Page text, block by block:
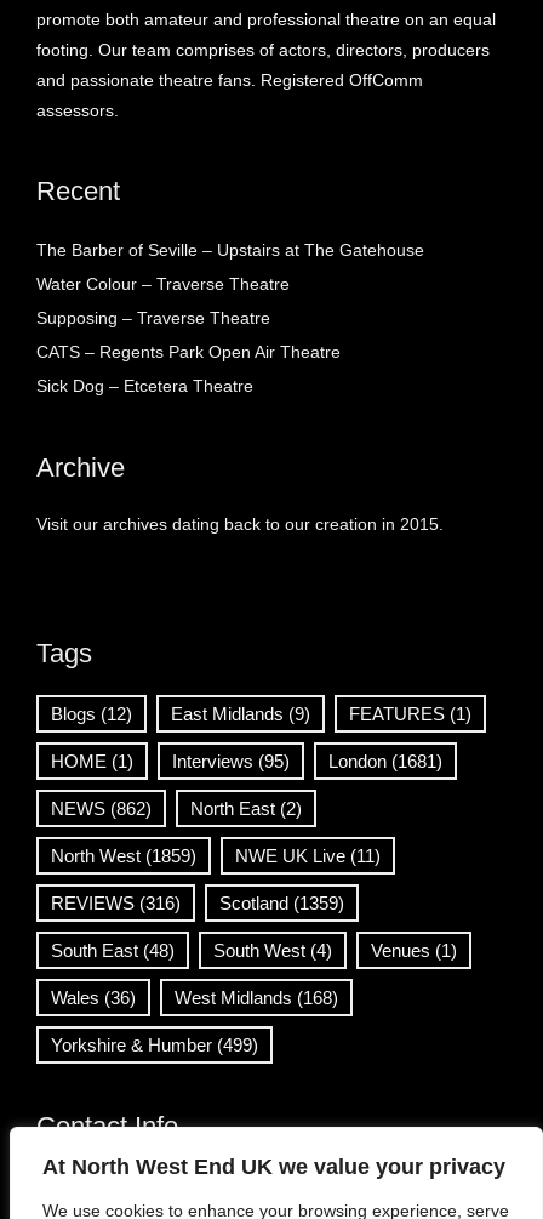
At North West End UK we value your privacy
We use cookies to enhance your browsing experience, serve
promote both amateur and professional theatre on an equal
footing. Our team comprises of actors, directors, producers
and passionate theatre fans. Registered OffComm
assessors.
Recent
The Barber of Seville – Upstairs at The Gatehouse
Water Colour – Traverse Theatre
Supposing – Traverse Theatre
CATS – Regents Park Open Air Theatre
Sick Dog – Etcetera Theatre
Archive
Visit our archives dating back to our creation in 2015.
Tags
Blogs (12) East Midlands (9) FEATURES (1)
HOME (1) Interviews (95) London (1681)
NEWS (862) North East (2)
North West (1859) NWE UK Live (11)
REVIEWS (316) Scotland (1359)
South East (48) South West (4) Venues (1)
Wales (36) West Midlands (168)
Yorkshire & Humber (499)
Contact Info
info@northwestend.co.uk
www.northwestend.com